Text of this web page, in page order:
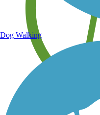
Learn about new trails
Dog Walking